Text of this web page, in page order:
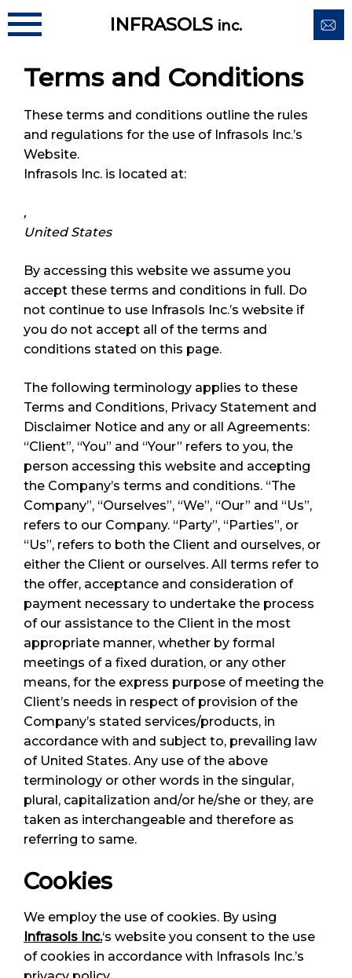
Skip
to
INFRASOLS inc.
Terms and Conditions
These terms and conditions outline the rules
and regulations for the use of Infrasols Inc.’s
Website.
Infrasols Inc. is located at:
,
United States
By accessing this website we assume you
accept these terms and conditions in full. Do
not continue to use Infrasols Inc.’s website if
you do not accept all of the terms and
conditions stated on this page.
The following terminology applies to these
Terms and Conditions, Privacy Statement and
Disclaimer Notice and any or all Agreements:
“Client”, “You” and “Your” refers to you, the
person accessing this website and accepting
the Company’s terms and conditions. “The
Company”, “Ourselves”, “We”, “Our” and “Us”,
refers to our Company. “Party”, “Parties”, or
“Us”, refers to both the Client and ourselves, or
either the Client or ourselves. All terms refer to
the offer, acceptance and consideration of
payment necessary to undertake the process
of our assistance to the Client in the most
appropriate manner, whether by formal
meetings of a fixed duration, or any other
means, for the express purpose of meeting the
Client’s needs in respect of provision of the
Company’s stated services/products, in
accordance with and subject to, prevailing law
of United States. Any use of the above
terminology or other words in the singular,
plural, capitalization and/or he/she or they, are
taken as interchangeable and therefore as
referring to same.
Cookies
We employ the use of cookies. By using
Infrasols Inc.‘s website you consent to the use
of cookies in accordance with Infrasols Inc.’s